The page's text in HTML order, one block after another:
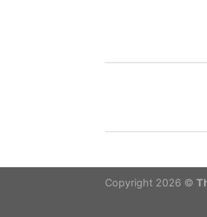
Copyright 2026 ©